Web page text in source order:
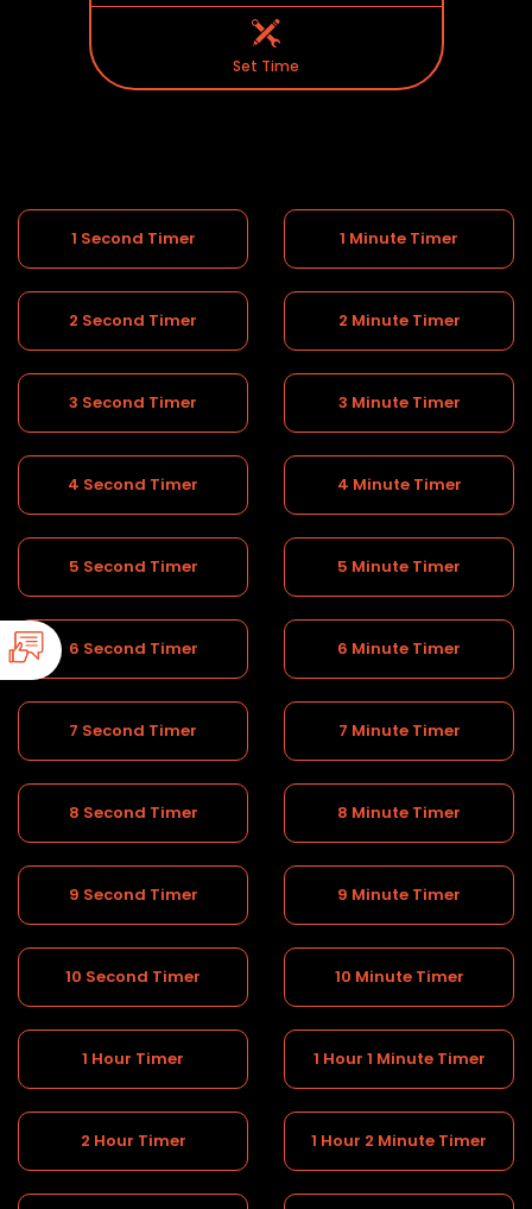
Set Time
1 Second Timer
2 Second Timer
3 Second Timer
4 Second Timer
5 Second Timer
6 Second Timer
7 Second Timer
8 Second Timer
9 Second Timer
10 Second Timer
1 Minute Timer
2 Minute Timer
3 Minute Timer
4 Minute Timer
5 Minute Timer
6 Minute Timer
7 Minute Timer
8 Minute Timer
9 Minute Timer
10 Minute Timer
1 Hour Timer
2 Hour Timer
1 Hour 1 Minute Timer
1 Hour 2 Minute Timer